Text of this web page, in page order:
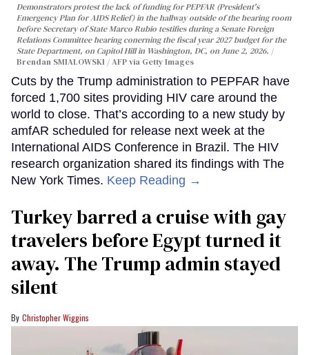
Demonstrators protest the lack of funding for PEPFAR (President's
Emergency Plan for AIDS Relief) in the hallway outside of the hearing room
before Secretary of State Marco Rubio testifies during a Senate Foreign
Relations Committee hearing conerning the fiscal year 2027 budget for the
State Department, on Capitol Hill in Washington, DC, on June 2, 2026.
Brendan SMIALOWSKI / AFP via Getty Images
Cuts by the Trump administration to PEPFAR have
forced 1,700 sites providing HIV care around the
world to close. That’s according to a new study by
amfAR scheduled for release next week at the
International AIDS Conference in Brazil. The HIV
research organization shared its findings with The
New York Times. Keep Reading →
Turkey barred a cruise with gay
travelers before Egypt turned it
away. The Trump admin stayed
silent
Christopher Wiggins